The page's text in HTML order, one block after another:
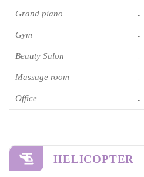
Grand piano​ -
Gym -
Beauty Salon -
Massage room -
Office -
HELICOPTER